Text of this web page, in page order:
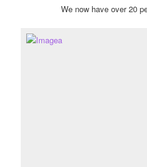
We now have over 20